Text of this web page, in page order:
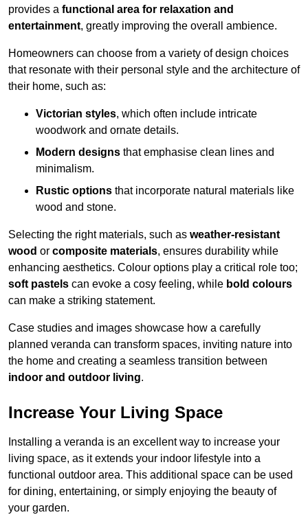
provides a functional area for relaxation and
entertainment, greatly improving the overall ambience.
Homeowners can choose from a variety of design choices
that resonate with their personal style and the architecture of
their home, such as:
Victorian styles, which often include intricate
woodwork and ornate details.
Modern designs that emphasise clean lines and
minimalism.
Rustic options that incorporate natural materials like
wood and stone.
Selecting the right materials, such as weather-resistant
wood or composite materials, ensures durability while
enhancing aesthetics. Colour options play a critical role too;
soft pastels can evoke a cosy feeling, while bold colours
can make a striking statement.
Case studies and images showcase how a carefully
planned veranda can transform spaces, inviting nature into
the home and creating a seamless transition between
indoor and outdoor living.
Increase Your Living Space
Installing a veranda is an excellent way to increase your
living space, as it extends your indoor lifestyle into a
functional outdoor area. This additional space can be used
for dining, entertaining, or simply enjoying the beauty of
your garden.